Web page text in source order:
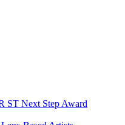
ST Next Step Award